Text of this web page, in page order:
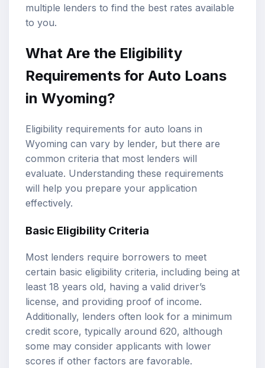
multiple lenders to find the best rates available
to you.
What Are the Eligibility
Requirements for Auto Loans
in Wyoming?
Eligibility requirements for auto loans in
Wyoming can vary by lender, but there are
common criteria that most lenders will
evaluate. Understanding these requirements
will help you prepare your application
effectively.
Basic Eligibility Criteria
Most lenders require borrowers to meet
certain basic eligibility criteria, including being at
least 18 years old, having a valid driver’s
license, and providing proof of income.
Additionally, lenders often look for a minimum
credit score, typically around 620, although
some may consider applicants with lower
scores if other factors are favorable.